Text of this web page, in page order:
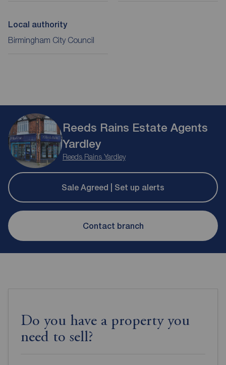
Local authority
Birmingham City Council
Reeds Rains Estate Agents
Yardley
Reeds Rains Yardley
Sale Agreed | Set up alerts
Contact branch
Do you have a property you
need to sell?